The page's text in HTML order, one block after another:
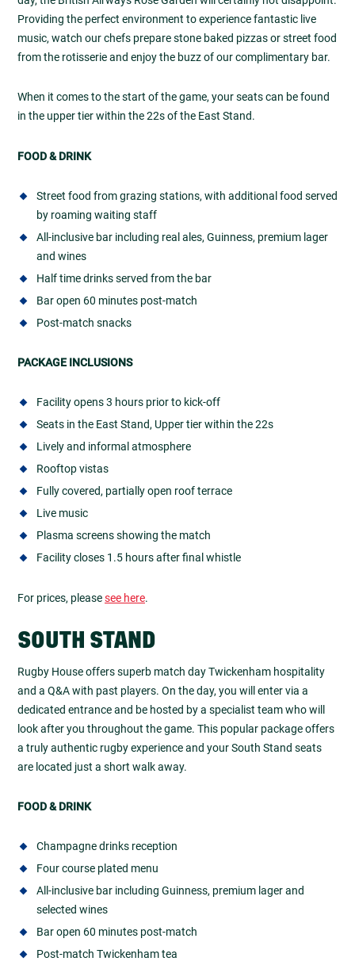
Providing the perfect environment to experience fantastic live
music, watch our chefs prepare stone baked pizzas or street food
from the rotisserie and enjoy the buzz of our complimentary bar.
When it comes to the start of the game, your seats can be found
in the upper tier within the 22s of the East Stand.
FOOD & DRINK
Street food from grazing stations, with additional food served
by roaming waiting staff
All-inclusive bar including real ales, Guinness, premium lager
and wines
Half time drinks served from the bar
Bar open 60 minutes post-match
Post-match snacks
PACKAGE INCLUSIONS
Facility opens 3 hours prior to kick-off
Seats in the East Stand, Upper tier within the 22s
Lively and informal atmosphere
Rooftop vistas
Fully covered, partially open roof terrace
Live music
Plasma screens showing the match
Facility closes 1.5 hours after final whistle
For prices, pleasesee here.
SOUTH STAND
Rugby House offers superb match day Twickenham hospitality
and a Q&A with past players. On the day, you will enter via a
dedicated entrance and be hosted by a specialist team who will
look after you throughout the game. This popular package offers
a truly authentic rugby experience and your South Stand seats
are located just a short walk away.
FOOD & DRINK
Champagne drinks reception
Four course plated menu
All-inclusive bar including Guinness, premium lager and
selected wines
Bar open 60 minutes post-match
Post-match Twickenham tea